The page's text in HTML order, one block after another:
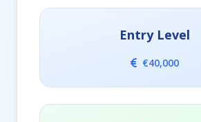
Entry Level
€40,000